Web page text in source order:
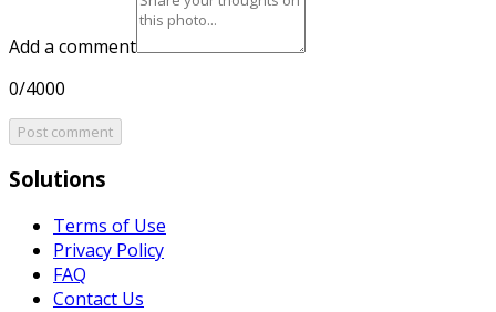
Add a comment
0/4000
Post comment
Solutions
Terms of Use
Privacy Policy
FAQ
Contact Us